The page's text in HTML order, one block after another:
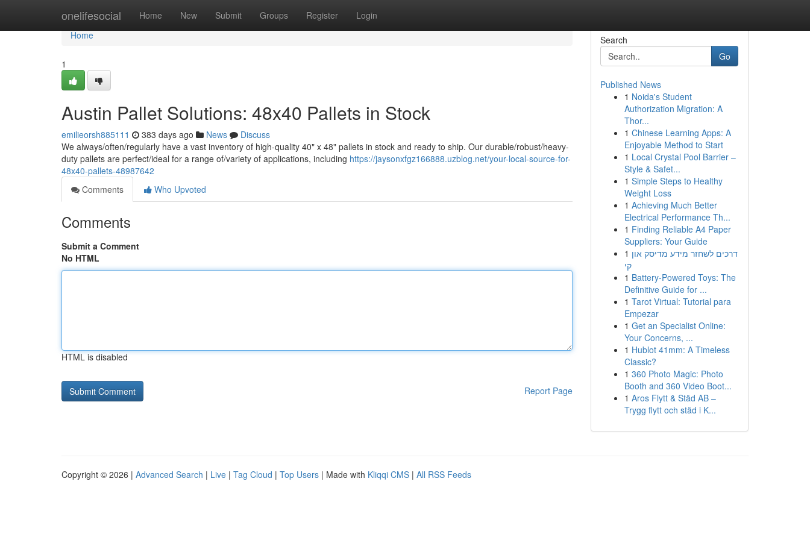
onelifesocial Home New Submit Groups Register Login
Home
Home
1
Austin Pallet Solutions: 48x40 Pallets in Stock
emilieorsh885111 383 days ago News
Discuss
We always/often/regularly have a vast inventory of high-quality 40" x 48" pallets in stock and ready to ship. Our durable/robust/heavy-
duty pallets are perfect/ideal for a range of/variety of applications, including https://jaysonxfgz166888.uzblog.net/your-local-source-for-
48x40-pallets-48987642
Comments
Who Upvoted
Comments
Submit a Comment
No HTML
HTML is disabled
Report Page
Search
Go
Published News
1 Noida's Student
Authorization Migration: A
Thor...
1 Chinese Learning Apps: A
Enjoyable Method to Start
1 Local Crystal Pool Barrier –
Style & Safet...
1 Simple Steps to Healthy
Weight Loss
1 Achieving Much Better
Electrical Performance Th...
1 Finding Reliable A4 Paper
Suppliers: Your Guide
1 דרכים לשחזר מידע מדיסק און
קי
1 Battery-Powered Toys: The
Definitive Guide for ...
1 Tarot Virtual: Tutorial para
Empezar
1 Get an Specialist Online:
Your Concerns, ...
1 Hublot 41mm: A Timeless
Classic?
1 360 Photo Magic: Photo
Booth and 360 Video Boot...
1 Aros Flytt & Städ AB –
Trygg flytt och städ i K...
Copyright © 2026 | Advanced Search | Live | Tag Cloud | Top Users | Made with Kliqqi CMS | All RSS Feeds